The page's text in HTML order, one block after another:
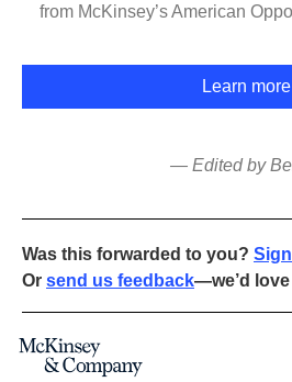
from McKinsey’s American
Learn more
— Edited by
Was this forwarded to you?
Or send us feedback—we’d